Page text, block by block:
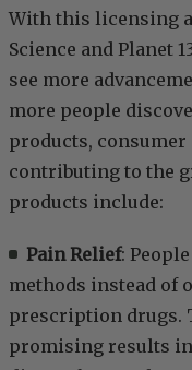
With this licensing
Science and Planet
see more
more people
products, consumer
contributing to the
products include:
Pain Relief:
methods instead of
prescription drugs.
promising results